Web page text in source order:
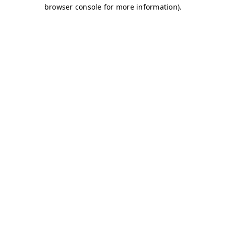
browser console for more information).